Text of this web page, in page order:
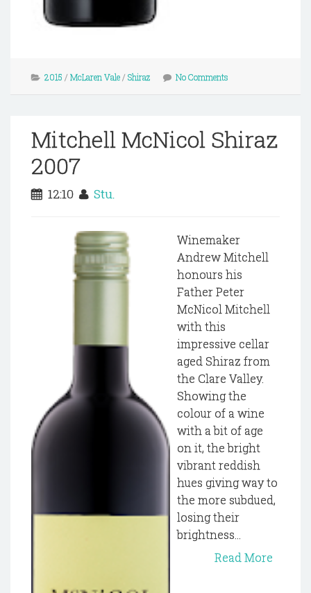
2015 / McLaren Vale/ Shiraz No Comments
Mitchell McNicol Shiraz
2007
12:10 Stu.
Winemaker
Andrew Mitchell
honours his
Father Peter
McNicol Mitchell
with this
impressive cellar
aged Shiraz from
the Clare Valley.
Showing the
colour of a wine
with a bit of age
on it, the bright
vibrant reddish
hues giving way to
the more subdued,
losing their
brightness...
Read More